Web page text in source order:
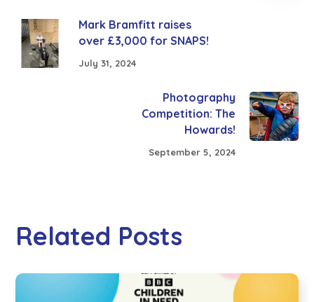
Mark Bramfitt raises
over £3,000 for SNAPS!
July 31, 2024
Photography
Competition: The
Howards!
September 5, 2024
Related Posts